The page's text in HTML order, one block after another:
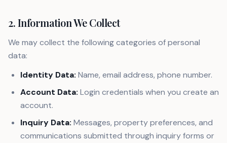
2. Information We Collect
We may collect the following categories of personal
data:
Identity Data: Name, email address, phone number.
Account Data: Login credentials when you create an
account.
Inquiry Data: Messages, property preferences, and
communications submitted through inquiry forms or